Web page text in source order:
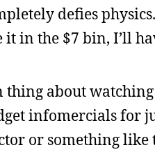
defies
it in the $7 bin, I’ll
thing about
infomercials for
or something